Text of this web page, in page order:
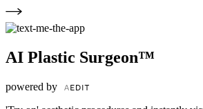
AI Plastic Surgeon™
powered by